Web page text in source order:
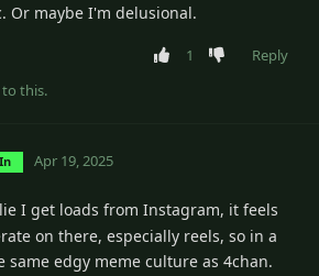
Or maybe I'm delusional.
1
Reply
this.
Apr 19, 2025
I get loads from Instagram, it feels
on there, especially reels, so in a
same edgy meme culture as 4chan.